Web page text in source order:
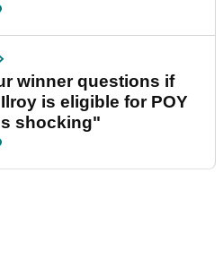
winner questions if
is eligible for POY
shocking"